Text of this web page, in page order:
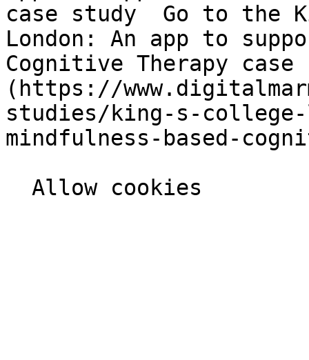
case study  Go to the
London: An app to
Cognitive Therapy
(https://
studies/king-s-
mindfulness-based-